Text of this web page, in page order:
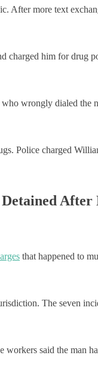
After more text
charged him for drug
wrongly dialed the
Police charged
After
that happened to
The seven
workers said the man